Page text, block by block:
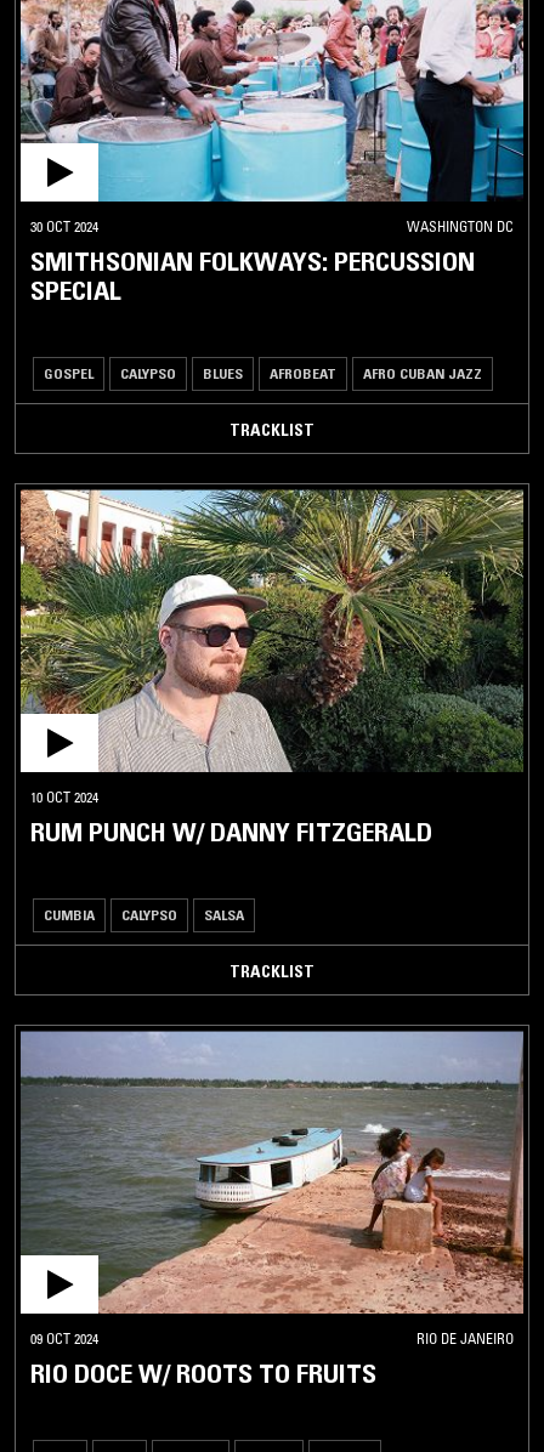
30 OCT 2024 WASHINGTON DC
SMITHSONIAN FOLKWAYS: PERCUSSION
SPECIAL
GOSPEL CALYPSO BLUES AFROBEAT AFRO CUBAN JAZZ
TRACKLIST
10 OCT 2024
RUM PUNCH W/ DANNY FITZGERALD
CUMBIA CALYPSO SALSA
TRACKLIST
09 OCT 2024 RIO DE JANEIRO
RIO DOCE W/ ROOTS TO FRUITS